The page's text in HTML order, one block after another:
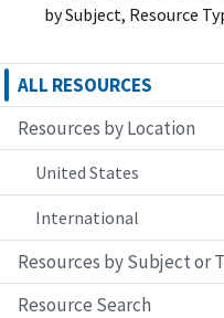
by Subject, Resource
ALL RESOURCES
Resources by Location
United States
International
Resources by Subject or
Resource Search